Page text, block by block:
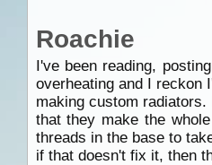
Roachie
I've been reading,
overheating and I reckon
making custom
that they make the
threads in the base to
if that doesn't fix it, then